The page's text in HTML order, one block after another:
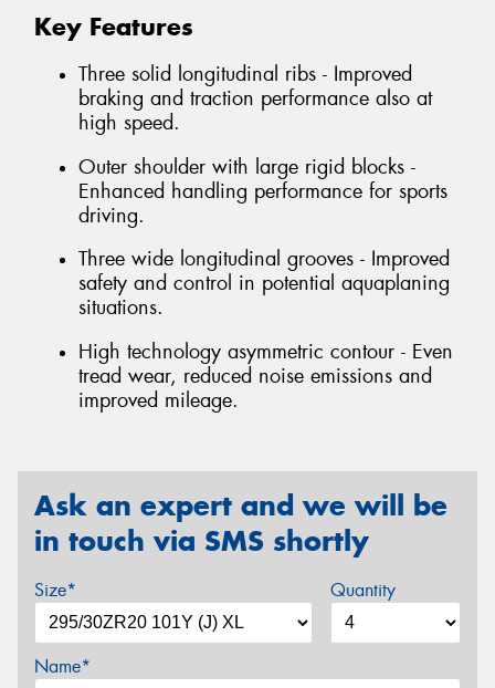
Key Features
Three solid longitudinal ribs - Improved
braking and traction performance also at
high speed.
Outer shoulder with large rigid blocks -
Enhanced handling performance for sports
driving.
Three wide longitudinal grooves - Improved
safety and control in potential aquaplaning
situations.
High technology asymmetric contour - Even
tread wear, reduced noise emissions and
improved mileage.
Ask an expert and we will be
in touch via SMS shortly
Size* Quantity
Name*